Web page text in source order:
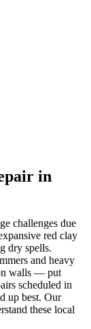
in
challenges due
red clay
dry spells.
and heavy
walls — put
scheduled in
up best. Our
these local